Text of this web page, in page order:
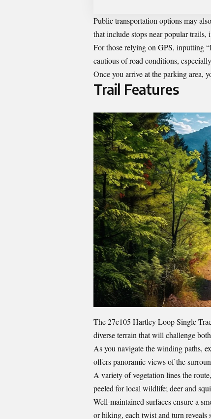
Public transportation options may
that include stops near popular
For those relying on GPS, inputting
cautious of road conditions,
Once you arrive at the parking area,
Trail Features
The 27e105 Hartley Loop Single
diverse terrain that will challenge
As you navigate the winding paths,
offers panoramic views of the
A variety of vegetation lines the
peeled for local wildlife; deer and
Well-maintained surfaces ensure a
or hiking, each twist and turn reveals